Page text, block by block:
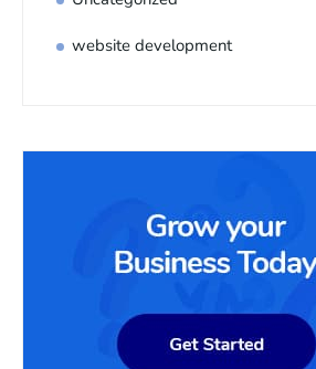
website development